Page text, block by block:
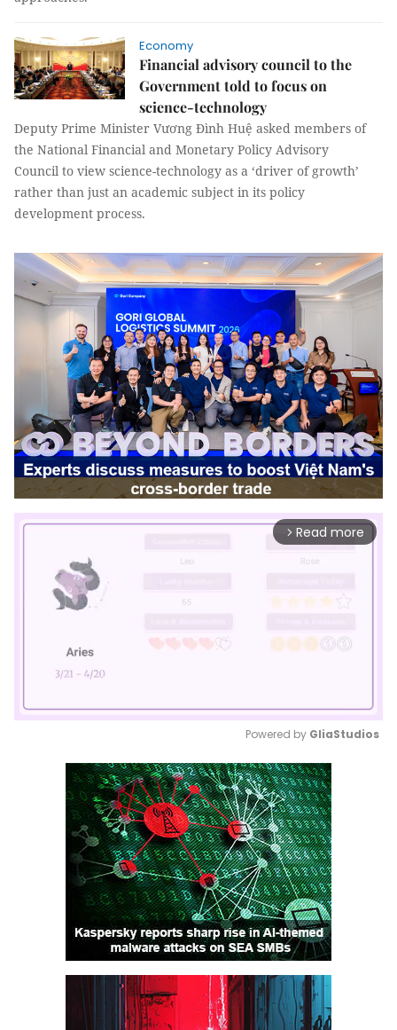
Economy
Financial advisory council to the
Government told to focus on
science-technology
Deputy Prime Minister Vương Đình Huệ asked members of
the National Financial and Monetary Policy Advisory
Council to view science-technology as a ‘driver of growth’
rather than just an academic subject in its policy
development process.
arrow_forward_ios Read more
Mute
Powered by GliaStudios